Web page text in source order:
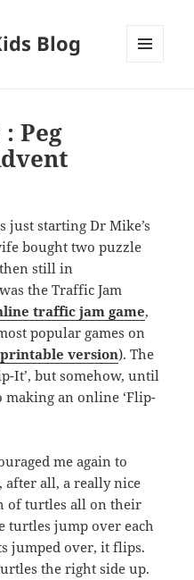
Blog
Peg
just starting Dr Mike’s
bought two puzzle
still in
the Traffic Jam
traffic jam game,
popular games on
printable version). The
It’, but somehow, until
making an online ‘Flip-
me again to
all, a really nice
of turtles all on their
turtles jump over each
jumped over, it flips.
the right side up.